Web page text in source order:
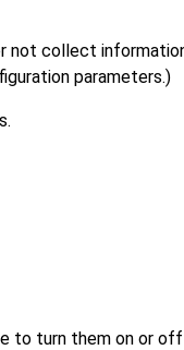
not collect
parameters.)
turn them on or off